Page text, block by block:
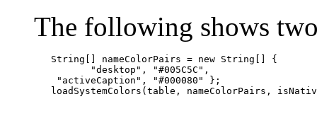
The following shows
   String[] nameColorPairs = new String[] {
          "desktop", "#005C5C",
    "activeCaption", "#000080" };
loadSystemColors(table, nameColorPairs,